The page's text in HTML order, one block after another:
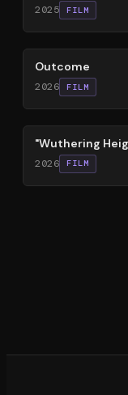
2025 FILM
54%
Outcome
2026 FILM
59%
"Wuthering
2026 FILM